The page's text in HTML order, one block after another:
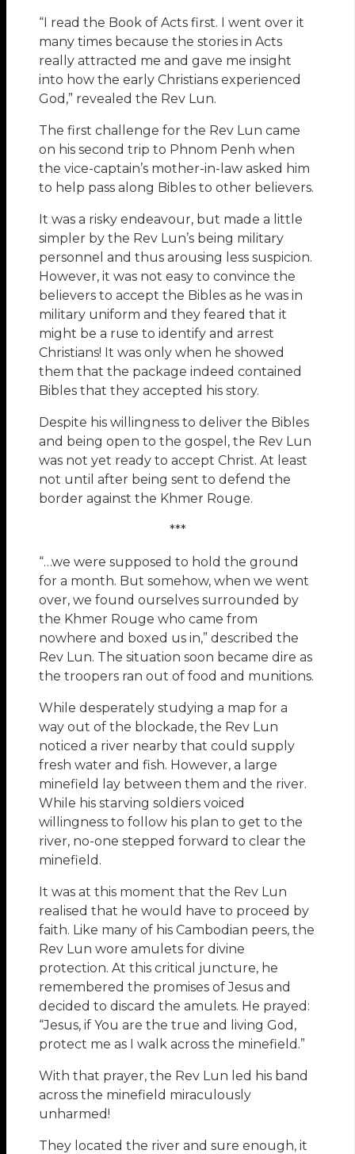
“I read the Book of Acts first. I went over it
many times because the stories in Acts
really attracted me and gave me insight
into how the early Christians experienced
God,” revealed the Rev Lun.
The first challenge for the Rev Lun came
on his second trip to Phnom Penh when
the vice-captain’s mother-in-law asked him
to help pass along Bibles to other believers.
It was a risky endeavour, but made a little
simpler by the Rev Lun’s being military
personnel and thus arousing less suspicion.
However, it was not easy to convince the
believers to accept the Bibles as he was in
military uniform and they feared that it
might be a ruse to identify and arrest
Christians! It was only when he showed
them that the package indeed contained
Bibles that they accepted his story.
Despite his willingness to deliver the Bibles
and being open to the gospel, the Rev Lun
was not yet ready to accept Christ. At least
not until after being sent to defend the
border against the Khmer Rouge.
***
“…we were supposed to hold the ground
for a month. But somehow, when we went
over, we found ourselves surrounded by
the Khmer Rouge who came from
nowhere and boxed us in,” described the
Rev Lun. The situation soon became dire as
the troopers ran out of food and munitions.
While desperately studying a map for a
way out of the blockade, the Rev Lun
noticed a river nearby that could supply
fresh water and fish. However, a large
minefield lay between them and the river.
While his starving soldiers voiced
willingness to follow his plan to get to the
river, no-one stepped forward to clear the
minefield.
It was at this moment that the Rev Lun
realised that he would have to proceed by
faith. Like many of his Cambodian peers, the
Rev Lun wore amulets for divine
protection. At this critical juncture, he
remembered the promises of Jesus and
decided to discard the amulets. He prayed:
“Jesus, if You are the true and living God,
protect me as I walk across the minefield.”
With that prayer, the Rev Lun led his band
across the minefield miraculously
unharmed!
They located the river and sure enough, it